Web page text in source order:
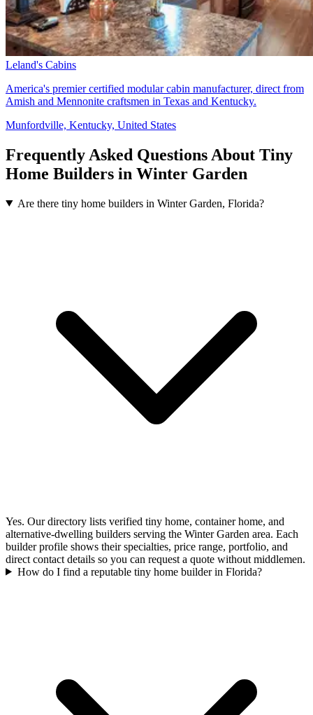
Leland's Cabins
America's premier certified modular cabin manufacturer, direct from
Amish and Mennonite craftsmen in Texas and Kentucky.
Munfordville, Kentucky, United States
Frequently Asked Questions About Tiny
Home Builders in Winter Garden
Are there tiny home builders in Winter Garden, Florida?
Yes. Our directory lists verified tiny home, container home, and
alternative-dwelling builders serving the Winter Garden area. Each
builder profile shows their specialties, price range, portfolio, and
direct contact details so you can request a quote without middlemen.
How do I find a reputable tiny home builder in Florida?